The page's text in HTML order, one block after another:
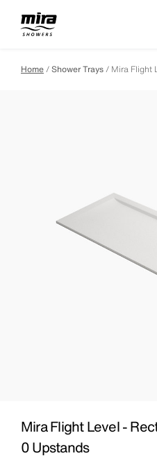
Home Shower Trays
Mira Flight Level -
0 Upstands